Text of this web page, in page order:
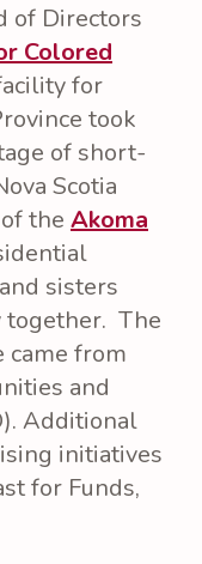
of Directors
Colored
for
took
of short-
Scotia
the Akoma
sisters
together. The
came from
and
Additional
initiatives
for Funds,